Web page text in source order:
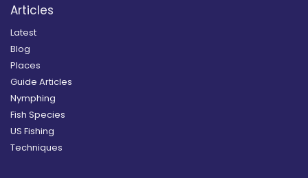
Articles
Latest
Blog
Places
Guide Articles
Nymphing
Fish Species
US Fishing
Techniques